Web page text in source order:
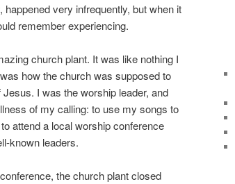
very infrequently, but when it
remember experiencing.
church plant. It was like nothing I
how the church was supposed to
I was the worship leader, and
of my calling: to use my songs to
attend a local worship conference
known leaders.
the church plant closed